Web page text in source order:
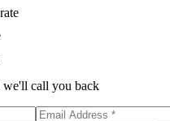
call you back